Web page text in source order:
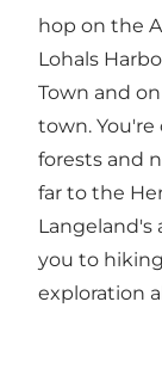
hop on the
Lohals
Town and
town. You're
forests and
far to the
Langeland's
you to
exploration